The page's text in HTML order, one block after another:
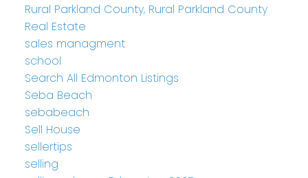
Rural Parkland County, Rural Parkland County
Real Estate
sales managment
school
Search All Edmonton Listings
Seba Beach
sebabeach
Sell House
sellertips
selling